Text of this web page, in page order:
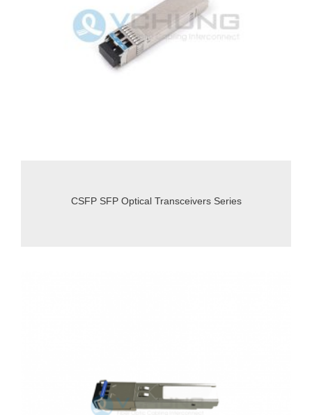
CSFP SFP Optical Transceivers Series